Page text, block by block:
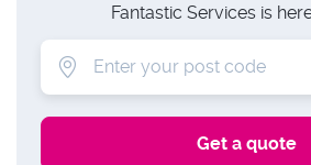
Fantastic Services is